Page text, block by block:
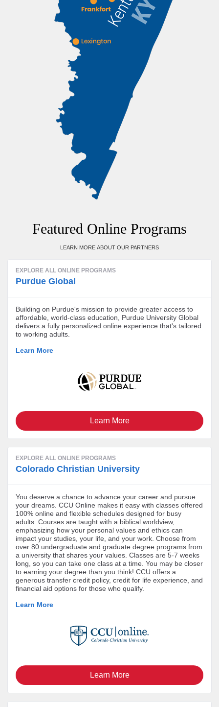
Featured Online Programs